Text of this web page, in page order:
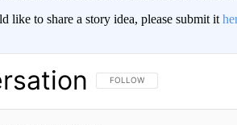
like to share a story idea, please submit it
FOLLOW THIS CONVERSATION
FOLLOW